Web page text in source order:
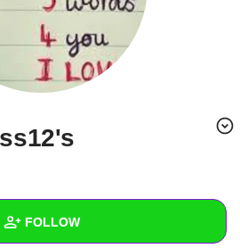
FOLLOW